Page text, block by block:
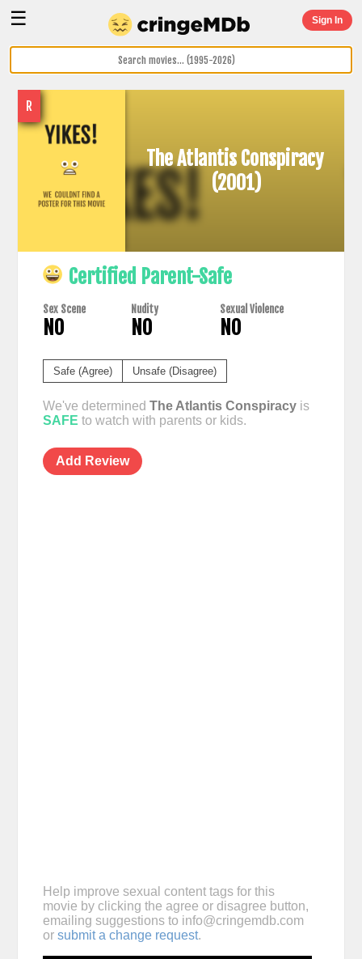
☰ Sign In
R
The Atlantis Conspiracy
(2001)
Certified Parent-Safe
Sex Scene
NO
Nudity
NO
Sexual Violence
NO
Safe (Agree) Unsafe (Disagree)
We've determined The Atlantis Conspiracyis
SAFE to watch with parents or kids.
Add Review
Help improve sexual content tags for this
movie by clicking the agree or disagree button,
emailing suggestions to info@cringemdb.com
or submit a change request.